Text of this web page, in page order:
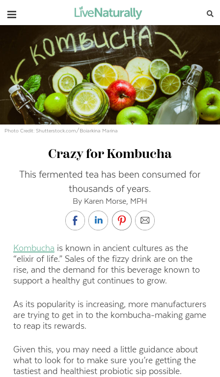
Navigation
Photo Credit: Shutterstock.com/Boiarkina Marina
Crazy for Kombucha
This fermented tea has been consumed for
thousands of years.
By Karen Morse, MPH
Kombucha is known in ancient cultures as the
“elixir of life.” Sales of the fizzy drink are on the
rise, and the demand for this beverage known to
support a healthy gut continues to grow.
As its popularity is increasing, more manufacturers
are trying to get in to the kombucha-making game
to reap its rewards.
Given this, you may need a little guidance about
what to look for to make sure you’re getting the
tastiest and healthiest probiotic sip possible.